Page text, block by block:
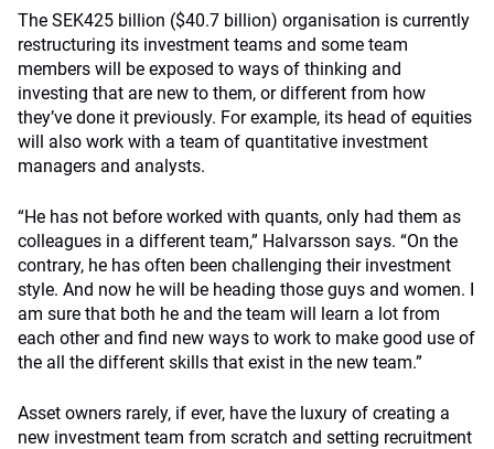
The SEK425 billion ($40.7 billion) organisation is currently
restructuring its investment teams and some team
members will be exposed to ways of thinking and
investing that are new to them, or different from how
they’ve done it previously. For example, its head of equities
will also work with a team of quantitative investment
managers and analysts.
“He has not before worked with quants, only had them as
colleagues in a different team,” Halvarsson says. “On the
contrary, he has often been challenging their investment
style. And now he will be heading those guys and women. I
am sure that both he and the team will learn a lot from
each other and find new ways to work to make good use of
the all the different skills that exist in the new team.”
Asset owners rarely, if ever, have the luxury of creating a
new investment team from scratch and setting recruitment